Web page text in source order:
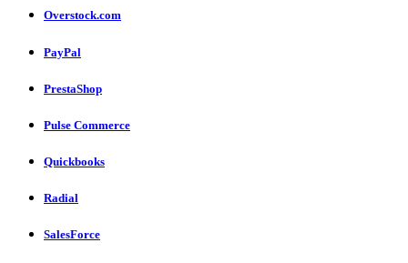
Overstock.com
PayPal
PrestaShop
Pulse Commerce
Quickbooks
Radial
SalesForce